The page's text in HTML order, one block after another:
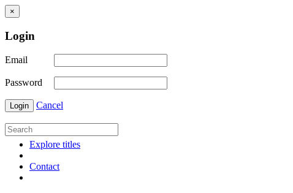
×
Login
Email
Password
Login Cancel
Explore titles
Contact